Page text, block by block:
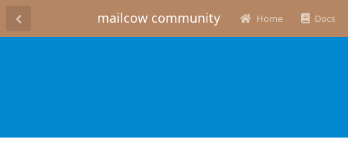
mailcow community Home Docs